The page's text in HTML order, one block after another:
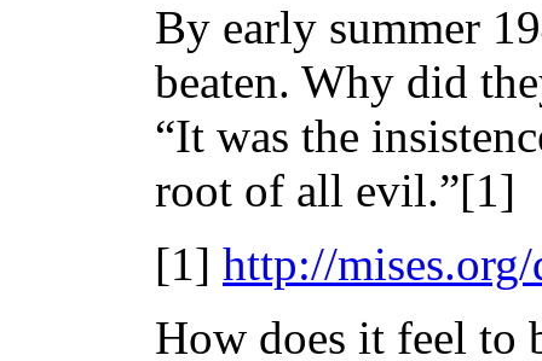
By early summer
beaten. Why did
“It was the
root of all evil.”[1]
[1] http://
How does it feel to